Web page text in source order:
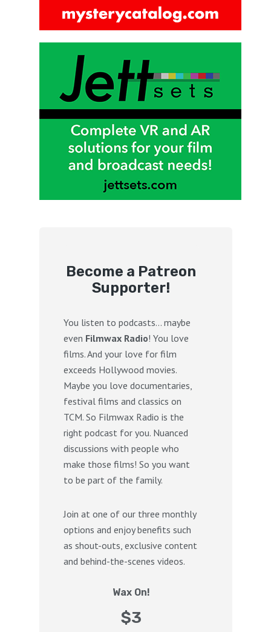
Become a Patreon
Supporter!
You listen to podcasts… maybe
even Filmwax Radio! You love
films. And your love for film
exceeds Hollywood movies.
Maybe you love documentaries,
festival films and classics on
TCM. So Filmwax Radio is the
right podcast for you. Nuanced
discussions with people who
make those films! So you want
to be part of the family.
Join at one of our three monthly
options and enjoy benefits such
as shout-outs, exclusive content
and behind-the-scenes videos.
Wax On!
$3